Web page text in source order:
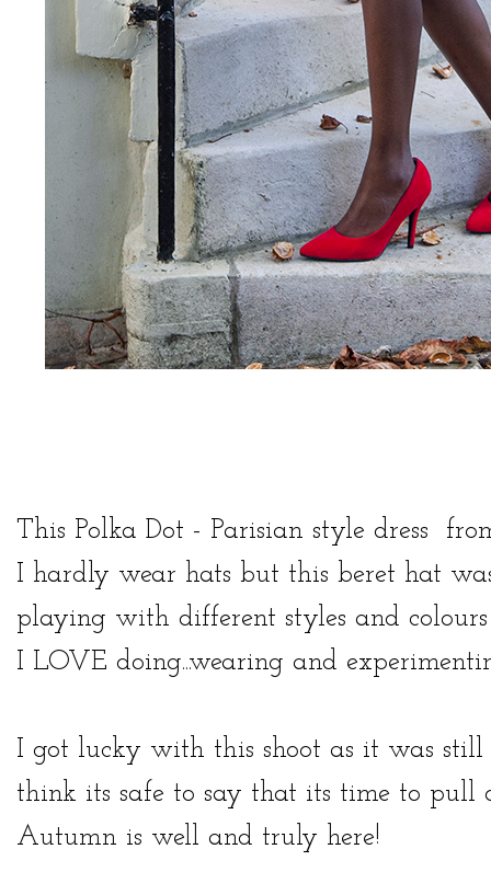
This Polka Dot - Parisian style dress
I hardly wear hats but this beret hat
playing with different styles and
I LOVE doing...wearing and
I got lucky with this shoot as it was
think its safe to say that its time to pull
Autumn is well and truly here!